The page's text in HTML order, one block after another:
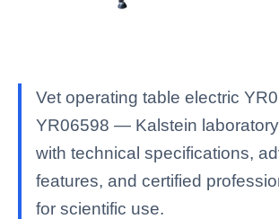
Vet operating table electric
YR06598 — Kalstein
with technical specifications,
features, and certified
for scientific use.